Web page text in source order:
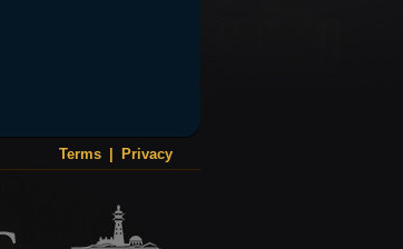
Terms Privacy